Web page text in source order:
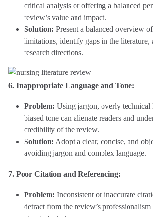
critical analysis or offering a balanced
review’s value and impact.
Solution: Present a balanced overview
limitations, identify gaps in the literature,
research directions.
6. Inappropriate Language and Tone:
Problem: Using jargon, overly technical
biased tone can alienate readers and
credibility of the review.
Solution: Adopt a clear, concise, and
avoiding jargon and complex language.
7. Poor Citation and Referencing:
Problem: Inconsistent or inaccurate
detract from the review’s professionalism